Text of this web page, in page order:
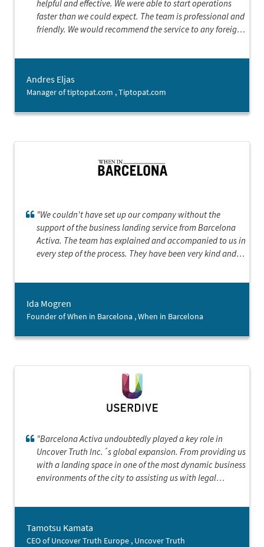
helpful and effective. We were able to start operations
faster than we could expect. The team is professional and
friendly. We would recommend the service to any foreign
Andres Eljas
Manager of tiptopat.com , Tiptopat.com
"We couldn't have set up our company without the
support of the business landing service from Barcelona
Activa. The team has explained and accompanied to us in
every step of the process. They have been very kind and
Ida Mogren
Founder of When in Barcelona , When in Barcelona
"Barcelona Activa undoubtedly played a key role in
Uncover Truth Inc.´s global expansion. From providing us
with a landing space in one of the most dynamic business
environments of the city to assisting us with legal
provided by the landing services program, we were able
to successfully establish our European headquarters."
Tamotsu Kamata
CEO of Uncover Truth Europe , Uncover Truth